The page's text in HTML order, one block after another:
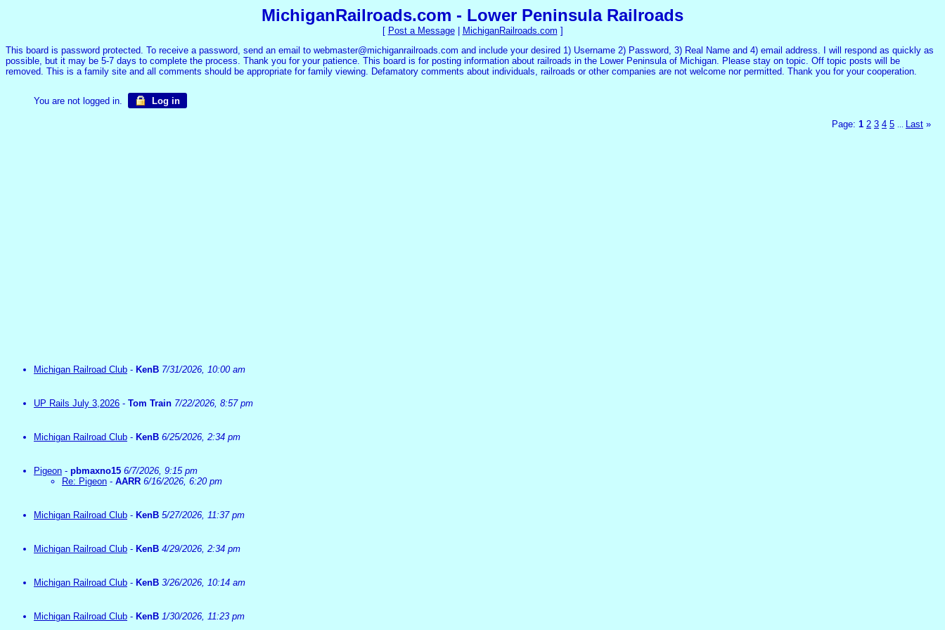
MichiganRailroads.com - Lower Peninsula Railroads
[ Post a Message| MichiganRailroads.com ]
This board is password protected. To receive a password, send an email to webmaster@michiganrailroads.com and include your desired 1) Username 2) Password, 3) Real Name and 4) email address. I will respond as quickly as
possible, but it may be 5-7 days to complete the process. Thank you for your patience. This board is for posting information about railroads in the Lower Peninsula of Michigan. Please stay on topic. Off topic posts will be
removed. This is a family site and all comments should be appropriate for family viewing. Defamatory comments about individuals, railroads or other companies are not welcome nor permitted. Thank you for your cooperation.
You are not logged in. Log in
Page: 1 2 3 4 5 Last »
Michigan Railroad Club - KenB 7/31/2026, 10:00 am
UP Rails July 3,2026 - Tom Train 7/22/2026, 8:57 pm
Michigan Railroad Club - KenB 6/25/2026, 2:34 pm
Pigeon - pbmaxno15 6/7/2026, 9:15 pm
Re: Pigeon - AARR 6/16/2026, 6:20 pm
Michigan Railroad Club - KenB 5/27/2026, 11:37 pm
Michigan Railroad Club - KenB 4/29/2026, 2:34 pm
Michigan Railroad Club - KenB 3/26/2026, 10:14 am
Michigan Railroad Club - KenB 1/30/2026, 11:23 pm